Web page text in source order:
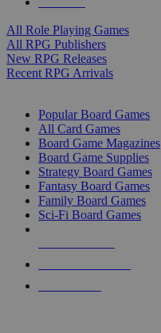
All Role Playing Games
All RPG Publishers
New RPG Releases
Recent RPG Arrivals
Popular Board Games
All Card Games
Board Game Magazines
Board Game Supplies
Strategy Board Games
Fantasy Board Games
Family Board Games
Sci-Fi Board Games